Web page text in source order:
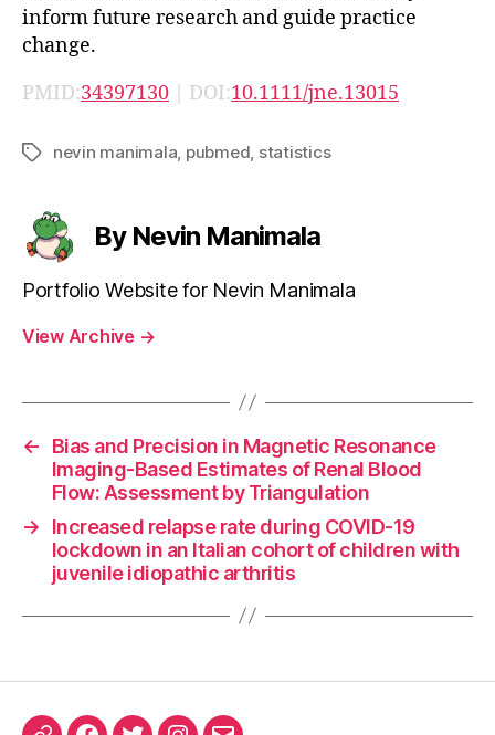
inform future research and guide practice
change.
PMID:34397130 | DOI:10.1111/jne.13015
Tagsnevin manimala pubmed statistics
By Nevin Manimala
Portfolio Website for Nevin Manimala
View Archive →
←
Bias and Precision in Magnetic Resonance
Imaging-Based Estimates of Renal Blood
Flow: Assessment by Triangulation
→
Increased relapse rate during COVID-19
lockdown in an Italian cohort of children with
juvenile idiopathic arthritis